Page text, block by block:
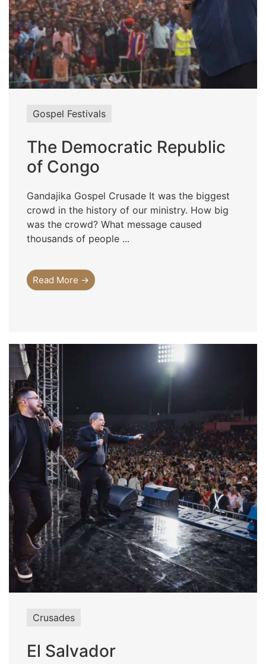
Gospel Festivals
The Democratic Republic
of Congo
Gandajika Gospel Crusade It was the biggest
crowd in the history of our ministry. How big
was the crowd? What message caused
thousands of people ...
Read More →
Crusades
El Salvador